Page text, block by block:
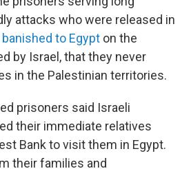
attacks who were released in
banished to Egypt on the
by Israel, that they never
in the Palestinian territories.
prisoners said Israeli
their immediate relatives
Bank to visit them in Egypt.
their families and